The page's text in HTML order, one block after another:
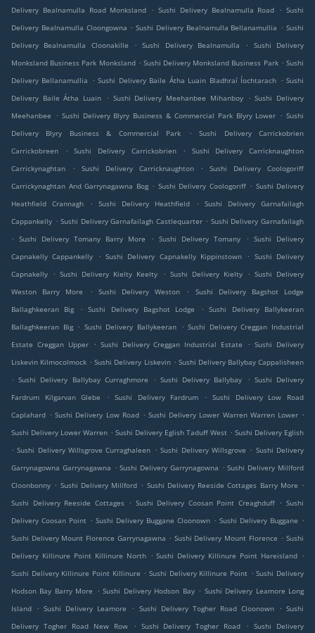
Delivery Bealnamulla Road Monksland
. Sushi Delivery Bealnamulla Road . Sushi
Delivery Bealnamulla Cloongowna . Sushi Delivery Bealnamulla Bellanamullia . Sushi
Delivery Bealnamulla Cloonakille
. Sushi Delivery Bealnamulla .
Sushi Delivery
Monksland Business Park Monksland . Sushi Delivery Monksland Business Park . Sushi
Delivery Bellanamullia
. Sushi Delivery Baile Átha Luain Bladhraí Íochtarach . Sushi
Delivery Baile Átha Luain
. Sushi Delivery Meehanbee Mihanboy . Sushi Delivery
Meehanbee
. Sushi Delivery Blyry Business & Commercial Park Blyry Lower . Sushi
Delivery Blyry Business & Commercial Park
.
Sushi Delivery Carrickobrien
Carrickobreen
. Sushi Delivery Carrickobrien .
Sushi Delivery Carricknaughton
Carrickynaghtan
. Sushi Delivery Carricknaughton .
Sushi Delivery Coologoriff
Carrickynaghtan And Garrynagawna Bog . Sushi Delivery Coologoriff . Sushi Delivery
Heathfield Crannagh
. Sushi Delivery Heathfield .
Sushi Delivery Garnafailagh
Cappankelly . Sushi Delivery Garnafailagh Castlequarter . Sushi Delivery Garnafailagh
. Sushi Delivery Tomany Barry More . Sushi Delivery Tomany . Sushi Delivery
Capnakelly Cappankelly
. Sushi Delivery Capnakelly Kippinstown . Sushi Delivery
Capnakelly
. Sushi Delivery Kielty Keelty . Sushi Delivery Kielty . Sushi Delivery
Weston Barry More
. Sushi Delivery Weston .
Sushi Delivery Bagshot Lodge
Ballaghkeeran Big
. Sushi Delivery Bagshot Lodge . Sushi Delivery Ballykeeran
Ballaghkeeran Big . Sushi Delivery Ballykeeran . Sushi Delivery Creggan Industrial
Estate Creggan Upper
. Sushi Delivery Creggan Industrial Estate . Sushi Delivery
Liskevin Kilmocolmock . Sushi Delivery Liskevin . Sushi Delivery Ballybay Cappalisheen
. Sushi Delivery Ballybay Curraghmore . Sushi Delivery Ballybay . Sushi Delivery
Fardrum Kilgarvan Glebe
. Sushi Delivery Fardrum . Sushi Delivery Low Road
Caplahard . Sushi Delivery Low Road . Sushi Delivery Lower Warren Warren Lower .
Sushi Delivery Lower Warren . Sushi Delivery Eglish Taduff West . Sushi Delivery Eglish
. Sushi Delivery Willsgrove Curraghaleen . Sushi Delivery Willsgrove . Sushi Delivery
Garrynagowna Garrynagawna . Sushi Delivery Garrynagowna . Sushi Delivery Millford
Cloonbonny . Sushi Delivery Millford . Sushi Delivery Reeside Cottages Barry More .
Sushi Delivery Reeside Cottages . Sushi Delivery Coosan Point Creaghduff . Sushi
Delivery Coosan Point . Sushi Delivery Buggane Cloonown . Sushi Delivery Buggane .
Sushi Delivery Mount Florence Garrynagawna . Sushi Delivery Mount Florence . Sushi
Delivery Killinure Point Killinure North . Sushi Delivery Killinure Point Hareisland .
Sushi Delivery Killinure Point Killinure . Sushi Delivery Killinure Point . Sushi Delivery
Hodson Bay Barry More
. Sushi Delivery Hodson Bay . Sushi Delivery Leamore Long
Island
. Sushi Delivery Leamore . Sushi Delivery Togher Road Cloonown . Sushi
Delivery Togher Road New Row
. Sushi Delivery Togher Road . Sushi Delivery